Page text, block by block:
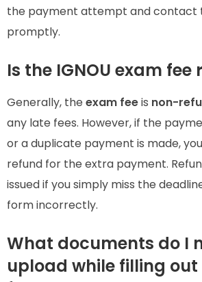
the payment attempt and contact
promptly.
Is the IGNOU exam
Generally, the exam feeis non-
any late fees. However, if the
or a duplicate payment is made,
refund for the extra payment.
issued if you simply miss the
form incorrectly.
What documents do I
upload while filling out